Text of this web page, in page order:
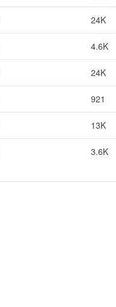
24K
4.6K
24K
921
13K
3.6K